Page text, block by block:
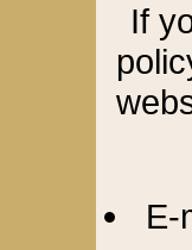
If